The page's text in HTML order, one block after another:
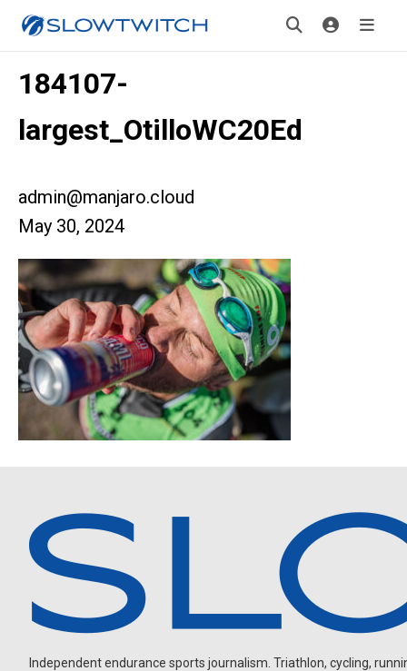
184107-
largest_OtilloWC20Ed
admin@manjaro.cloud
May 30, 2024
Independent endurance sports journalism. Triathlon, cycling,